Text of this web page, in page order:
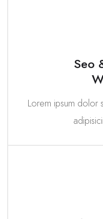
Seo
Lorem ipsum dolor